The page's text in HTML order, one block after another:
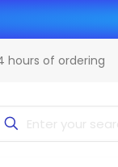
hours of ordering